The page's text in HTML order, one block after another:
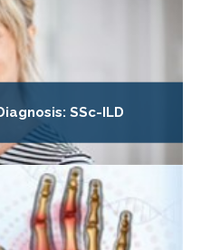
SSc-ILD